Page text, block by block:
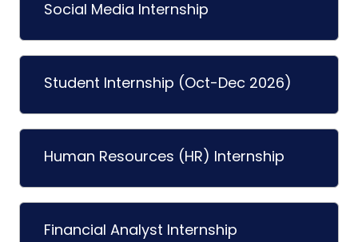
Social Media Internship
Student Internship (Oct-Dec 2026)
Human Resources (HR) Internship
Financial Analyst Internship